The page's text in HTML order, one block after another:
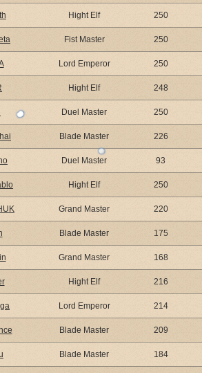
Hight Elf 250
Fist Master 250
Lord Emperor 250
Hight Elf 248
Duel Master 250
Blade Master 226
Duel Master 93
Hight Elf 250
Grand Master 220
Blade Master 175
Grand Master 168
Hight Elf 216
Lord Emperor 214
Blade Master 209
Blade Master 184